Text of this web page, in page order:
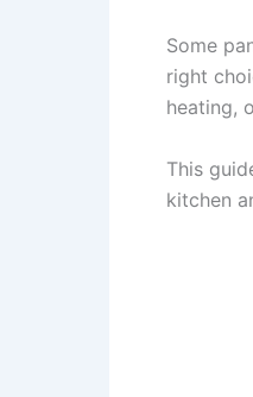
Some
right
heating,
This
kitchen